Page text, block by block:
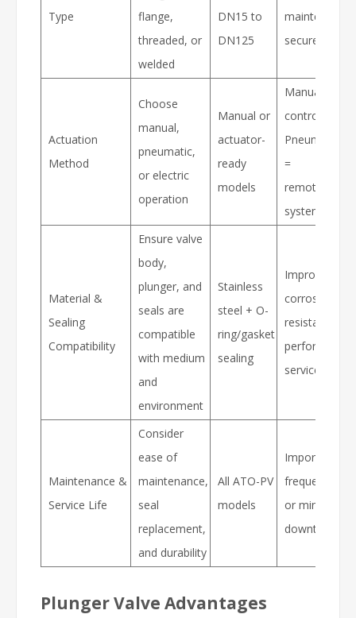
Type
flange,
threaded, or
welded
DN15 to
DN125
maintenance
secure
Actuation
Method
Choose
manual,
pneumatic,
or electric
operation
Manual or
actuator-
ready
models
Manual =
control;
Pneumatic/
=
remote/
systems
Material &
Sealing
Compatibility
Ensure valve
body,
plunger, and
seals are
compatible
with medium
and
environment
Stainless
steel + O-
ring/gasket
sealing
Improves
corrosion
resistance,
service life
Maintenance &
Service Life
Consider
ease of
maintenance,
seal
replacement,
and durability
All ATO-PV
models
Important for
frequent
or minimal
downtime
Plunger Valve Advantages